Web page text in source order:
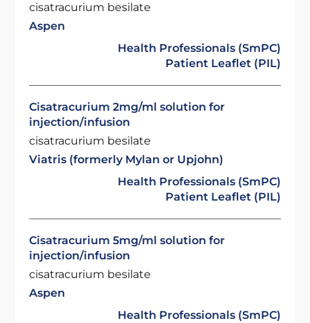
cisatracurium besilate
Aspen
Health Professionals (SmPC)
Patient Leaflet (PIL)
Cisatracurium 2mg/ml solution for
injection/infusion
cisatracurium besilate
Viatris (formerly Mylan or Upjohn)
Health Professionals (SmPC)
Patient Leaflet (PIL)
Cisatracurium 5mg/ml solution for
injection/infusion
cisatracurium besilate
Aspen
Health Professionals (SmPC)